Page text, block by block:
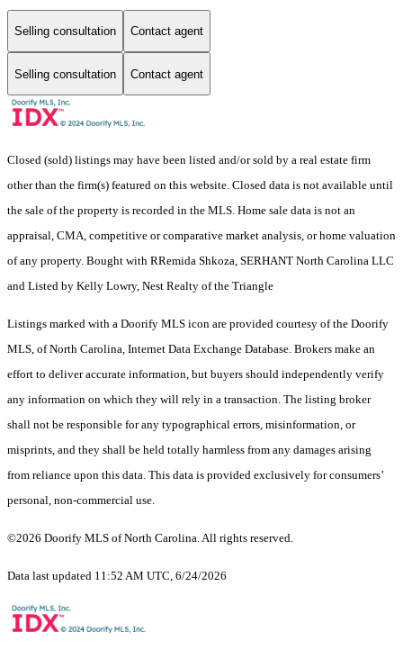
Selling consultation Contact agent
Selling consultation Contact agent
Closed (sold) listings may have been listed and/or sold by a real estate firm
other than the firm(s) featured on this website. Closed data is not available until
the sale of the property is recorded in the MLS. Home sale data is not an
appraisal, CMA, competitive or comparative market analysis, or home valuation
of any property. Bought with RRemida Shkoza, SERHANT North Carolina LLC
and Listed by Kelly Lowry, Nest Realty of the Triangle
Listings marked with a Doorify MLS icon are provided courtesy of the Doorify
MLS, of North Carolina, Internet Data Exchange Database. Brokers make an
effort to deliver accurate information, but buyers should independently verify
any information on which they will rely in a transaction. The listing broker
shall not be responsible for any typographical errors, misinformation, or
misprints, and they shall be held totally harmless from any damages arising
from reliance upon this data. This data is provided exclusively for consumers’
personal, non-commercial use.
©2026 Doorify MLS of North Carolina. All rights reserved.
Data last updated 11:52 AM UTC, 6/24/2026